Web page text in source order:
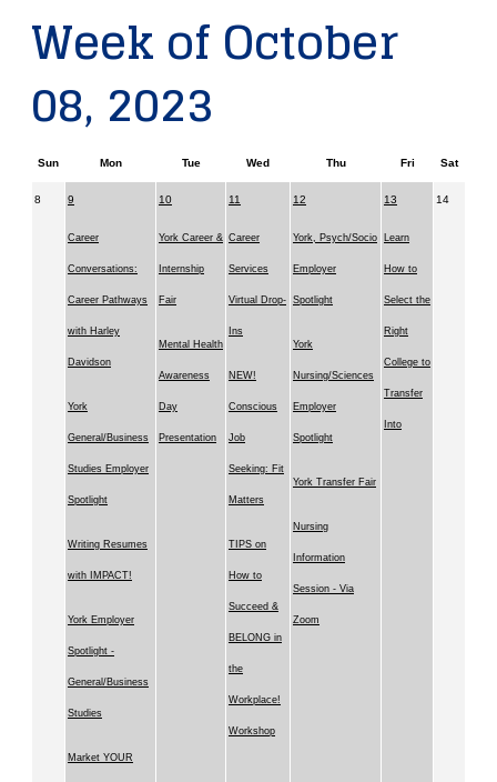
Week of October
08, 2023
Sun Mon Tue Wed Thu Fri Sat
8 9
Career
Conversations:
Career Pathways
with Harley
Davidson
York
General/Business
Studies Employer
Spotlight
Writing Resumes
with IMPACT!
York Employer
Spotlight -
General/Business
Studies
Market YOUR
10
York Career &
Internship
Fair
Mental Health
Awareness
Day
Presentation
11
Career
Services
Virtual Drop-
Ins
NEW!
Conscious
Job
Seeking: Fit
Matters
TIPS on
How to
Succeed &
BELONG in
the
Workplace!
Workshop
12
York, Psych/Socio
Employer
Spotlight
York
Nursing/Sciences
Employer
Spotlight
York Transfer Fair
Nursing
Information
Session - Via
Zoom
13
Learn
How to
Select the
Right
College to
Transfer
Into
14